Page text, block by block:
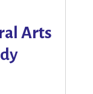
Arts